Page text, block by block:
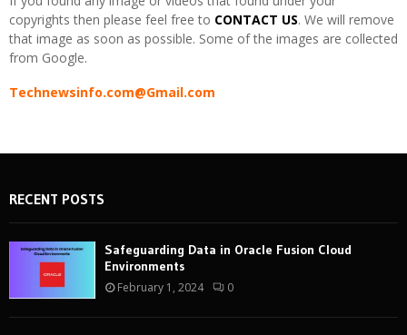
copyrights then please feel free to CONTACT US. We will remove
that image as soon as possible. Some of the images are collected
from Google.
Technewsinfo.com@Gmail.com
RECENT POSTS
Safeguarding Data in Oracle Fusion Cloud
Environments
February 1, 2024 0